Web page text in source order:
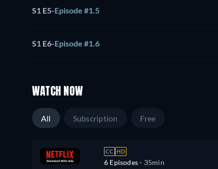
S1 E5-Episode #1.5
S1 E6-Episode #1.6
WATCH NOW
All Subscription Free
CC HD
6 Episodes - 35min